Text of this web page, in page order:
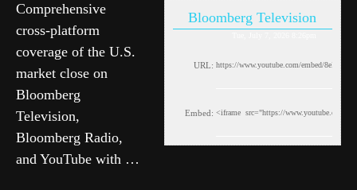
Bloomberg Television
URL:
Embed:
Comprehensive
cross-platform
coverage of the U.S.
market close on
Bloomberg
Television,
Bloomberg Radio,
and YouTube with …